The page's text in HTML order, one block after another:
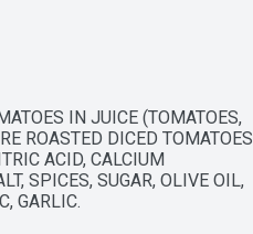
IN JUICE (TOMATOES,
ROASTED DICED TOMATOES
ACID, CALCIUM
SPICES, SUGAR, OLIVE OIL,
GARLIC.